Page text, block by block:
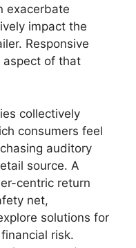
exacerbate
impact the
Responsive
aspect of that
collectively
consumers feel
auditory
source. A
centric return
net,
solutions for
risk.